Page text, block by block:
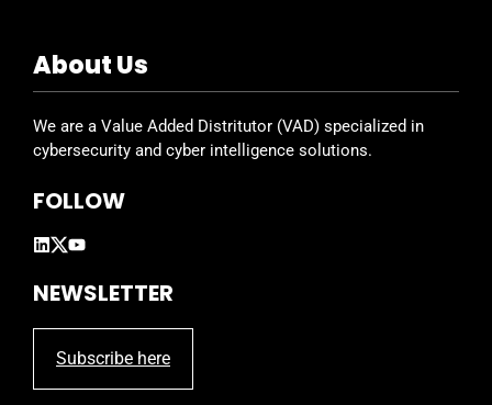
About Us
We are a Value Added Distritutor (VAD) specialized in
cybersecurity and cyber intelligence solutions.
FOLLOW
NEWSLETTER
Subscribe here